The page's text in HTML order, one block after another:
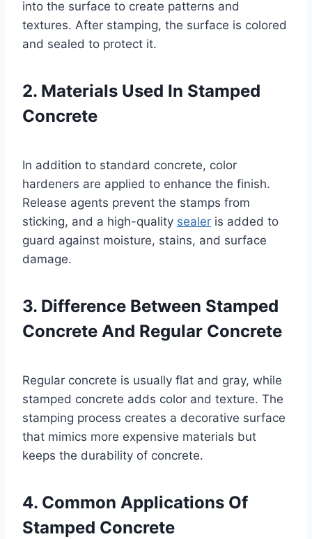
into the surface to create patterns and
textures. After stamping, the surface is colored
and sealed to protect it.
2. Materials Used In Stamped
Concrete
In addition to standard concrete, color
hardeners are applied to enhance the finish.
Release agents prevent the stamps from
sticking, and a high-quality sealer is added to
guard against moisture, stains, and surface
damage.
3. Difference Between Stamped
Concrete And Regular Concrete
Regular concrete is usually flat and gray, while
stamped concrete adds color and texture. The
stamping process creates a decorative surface
that mimics more expensive materials but
keeps the durability of concrete.
4. Common Applications Of
Stamped Concrete